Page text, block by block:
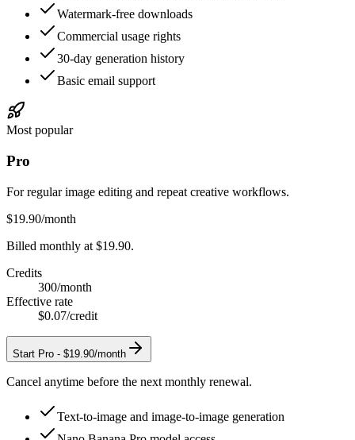
Watermark-free downloads
Commercial usage rights
30-day generation history
Basic email support
Most popular
Pro
For regular image editing and repeat creative workflows.
$19.90/month
Billed monthly at $19.90.
Credits
300/month
Effective rate
$0.07/credit
Start Pro - $19.90/month
Cancel anytime before the next monthly renewal.
Text-to-image and image-to-image generation